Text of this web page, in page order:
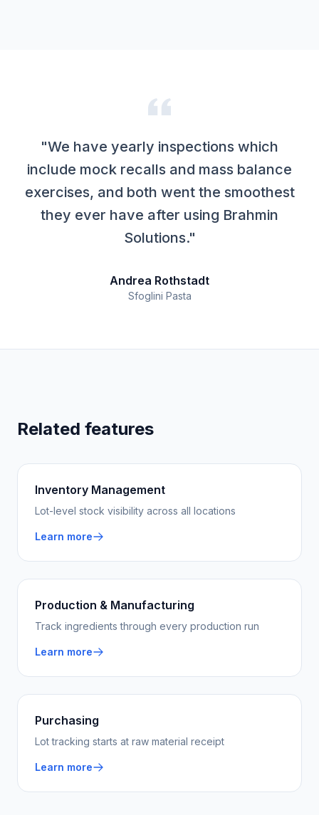
"We have yearly inspections which
include mock recalls and mass balance
exercises, and both went the smoothest
they ever have after using Brahmin
Solutions."
Andrea Rothstadt
Sfoglini Pasta
Related features
Inventory Management
Lot-level stock visibility across all locations
Learn more
Production & Manufacturing
Track ingredients through every production run
Learn more
Purchasing
Lot tracking starts at raw material receipt
Learn more